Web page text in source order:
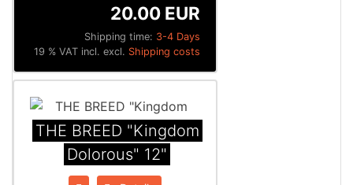
Shipping time: 3-4 Days
20.00 EUR
19 % VAT incl. excl. Shipping costs
THE BREED "Kingdom
Dolorous" 12"